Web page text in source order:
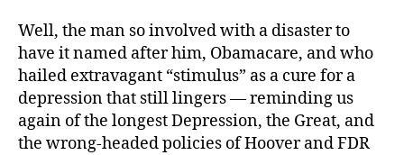
Well, the man so involved with a disaster to
have it named after him, Obamacare, and who
hailed extravagant “stimulus” as a cure for a
depression that still lingers — reminding us
again of the longest Depression, the Great, and
the wrong-headed policies of Hoover and FDR